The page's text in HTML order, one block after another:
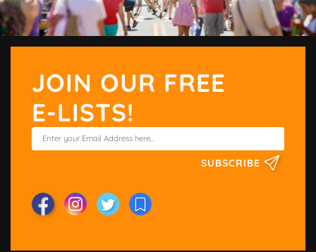
JOIN OUR FREE
E-LISTS!
SUBSCRIBE